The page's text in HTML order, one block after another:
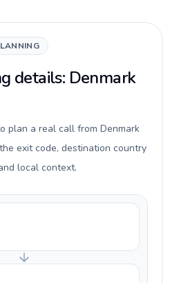
details: Denmark
plan a real call from Denmark
exit code, destination country
local context.